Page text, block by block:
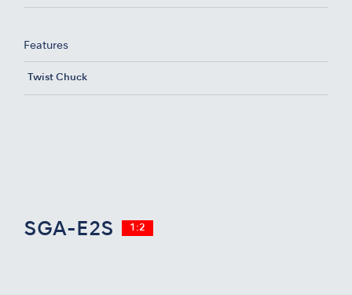
Features
Twist Chuck
SGA-E2S 1:2